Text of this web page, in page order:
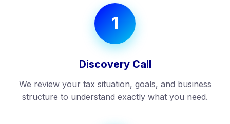
1
Discovery Call
We review your tax situation, goals, and business
structure to understand exactly what you need.